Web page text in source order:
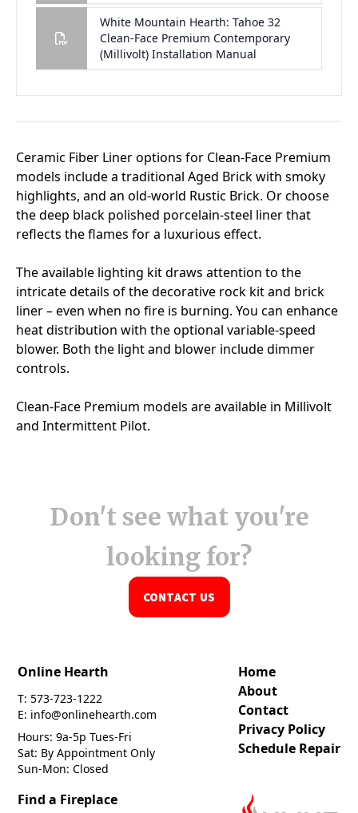
Don't see what you're
looking for?
CONTACT US
Online Hearth
T: 573-723-1222
E: info@onlinehearth.com
Hours: 9a-5p Tues-Fri
Sat: By Appointment Only
Sun-Mon: Closed
Home
About
Contact
Privacy Policy
Schedule Repair
Find a Fireplace